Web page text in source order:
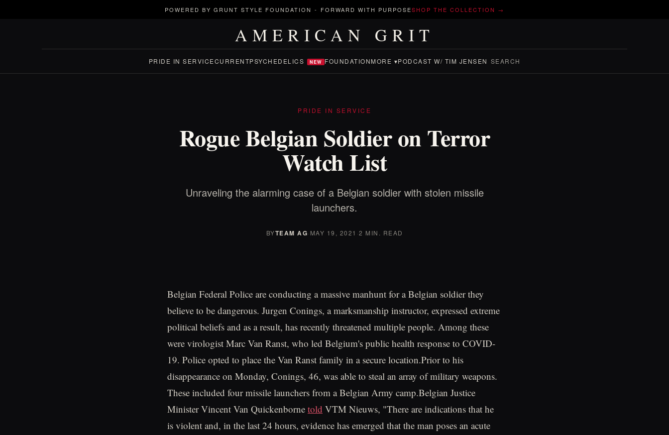
POWERED BY GRUNT STYLE FOUNDATION - FORWARD WITH PURPOSESHOP THE COLLECTION →
AMERICAN GRIT
PRIDE IN SERVICECURRENTPSYCHEDELICS NEW FOUNDATIONMORE ▾PODCAST W/ TIM JENSEN SEARCH
PRIDE IN SERVICE
Rogue Belgian Soldier on Terror
Watch List
Unraveling the alarming case of a Belgian soldier with stolen missile
launchers.
BYTEAM AG· MAY 19, 2021 ·2 MIN. READ
Belgian Federal Police are conducting a massive manhunt for a Belgian soldier they
believe to be dangerous. Jurgen Conings, a marksmanship instructor, expressed extreme
political beliefs and as a result, has recently threatened multiple people. Among these
were virologist Marc Van Ranst, who led Belgium's public health response to COVID-
19. Police opted to place the Van Ranst family in a secure location.Prior to his
disappearance on Monday, Conings, 46, was able to steal an array of military weapons.
These included four missile launchers from a Belgian Army camp.Belgian Justice
Minister Vincent Van Quickenborne told VTM Nieuws, "There are indications that he
is violent and, in the last 24 hours, evidence has emerged that the man poses an acute